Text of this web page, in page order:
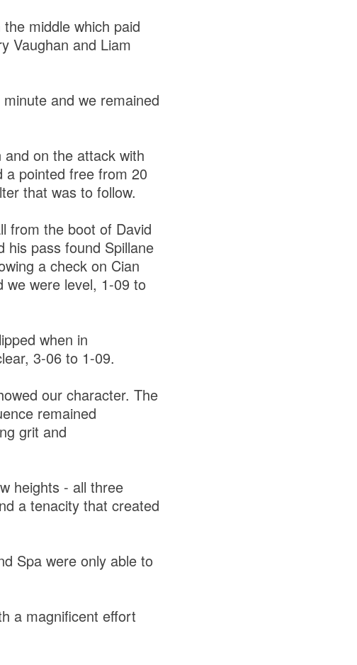
middle which paid
Vaughan and Liam
and we remained
on the attack with
a pointed free from 20
that was to follow.
from the boot of David
his pass found Spillane
a check on Cian
we were level, 1-09 to
when in
3-06 to 1-09.
our character. The
remained
grit and
heights - all three
a tenacity that created
Spa were only able to
a magnificent effort